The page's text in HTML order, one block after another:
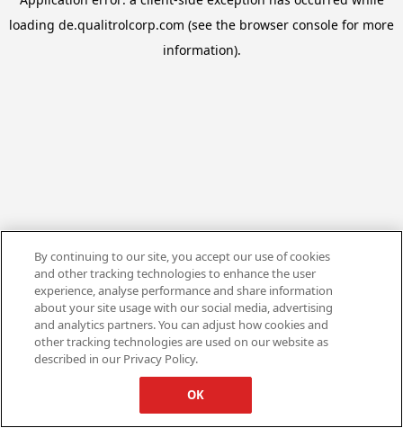
loading de.qualitrolcorp.com (see the browser console for more
information).
By continuing to our site, you accept our use of cookies
and other tracking technologies to enhance the user
experience, analyse performance and share information
about your site usage with our social media, advertising
and analytics partners. You can adjust how cookies and
other tracking technologies are used on our website as
described in our Privacy Policy.
OK